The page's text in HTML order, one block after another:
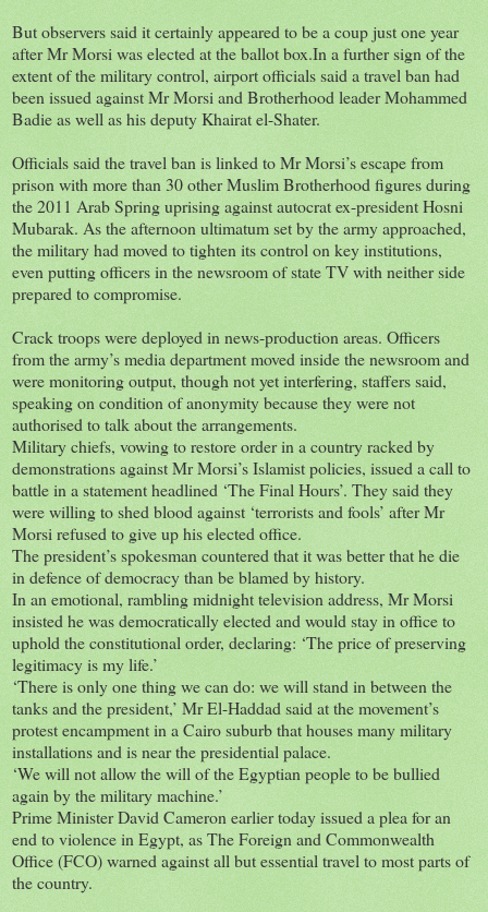
But observers said it certainly appeared to be a coup just one year
after Mr Morsi was elected at the ballot box.In a further sign of the
extent of the military control, airport officials said a travel ban had
been issued against Mr Morsi and Brotherhood leader Mohammed
Badie as well as his deputy Khairat el-Shater.
Officials said the travel ban is linked to Mr Morsi’s escape from
prison with more than 30 other Muslim Brotherhood figures during
the 2011 Arab Spring uprising against autocrat ex-president Hosni
Mubarak. As the afternoon ultimatum set by the army approached,
the military had moved to tighten its control on key institutions,
even putting officers in the newsroom of state TV with neither side
prepared to compromise.
Crack troops were deployed in news-production areas. Officers
from the army’s media department moved inside the newsroom and
were monitoring output, though not yet interfering, staffers said,
speaking on condition of anonymity because they were not
authorised to talk about the arrangements.
Military chiefs, vowing to restore order in a country racked by
demonstrations against Mr Morsi’s Islamist policies, issued a call to
battle in a statement headlined ‘The Final Hours’. They said they
were willing to shed blood against ‘terrorists and fools’ after Mr
Morsi refused to give up his elected office.
The president’s spokesman countered that it was better that he die
in defence of democracy than be blamed by history.
In an emotional, rambling midnight television address, Mr Morsi
insisted he was democratically elected and would stay in office to
uphold the constitutional order, declaring: ‘The price of preserving
legitimacy is my life.’
‘There is only one thing we can do: we will stand in between the
tanks and the president,’ Mr El-Haddad said at the movement’s
protest encampment in a Cairo suburb that houses many military
installations and is near the presidential palace.
‘We will not allow the will of the Egyptian people to be bullied
again by the military machine.’
Prime Minister David Cameron earlier today issued a plea for an
end to violence in Egypt, as The Foreign and Commonwealth
Office (FCO) warned against all but essential travel to most parts of
the country.